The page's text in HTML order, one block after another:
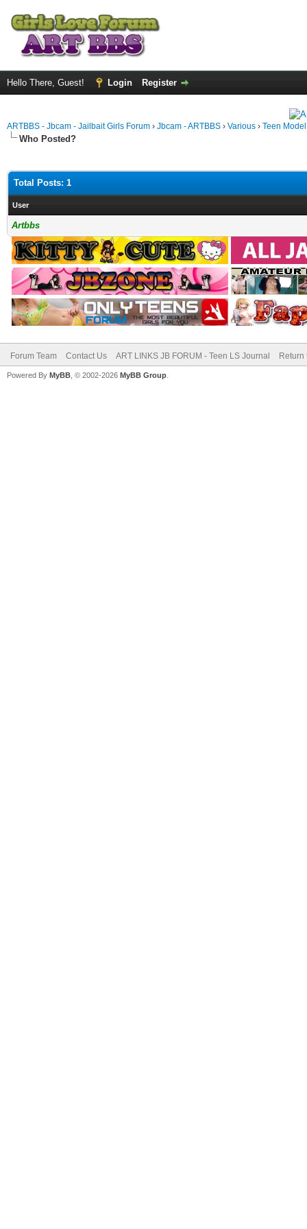
Hello There, Guest! Login Register
ARTBBS - Jbcam - Jailbait Girls Forum › Jbcam - ARTBBS › Various › Teen
Who Posted?
Total Posts: 1
User
Artbbs
Forum Team Contact Us ART LINKS JB FORUM - Teen LS Journal Return
Powered By MyBB , © 2002-2026 MyBB Group